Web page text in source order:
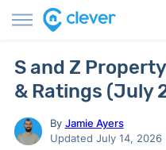
S and Z
& Ratings (July
By Jamie Ayers
Updated July 14, 2026